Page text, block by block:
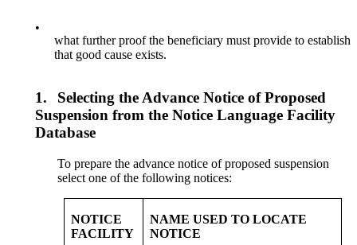
•
what further proof the beneficiary must provide to establish
that good cause exists.
1.
Selecting the Advance Notice of Proposed
Suspension from the Notice Language Facility
Database
To prepare the advance notice of proposed suspension
select one of the following notices:
NOTICE
FACILITY
NAME USED TO LOCATE
NOTICE